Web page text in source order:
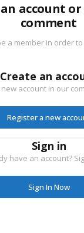
account
comment
a member in order
Create an
account in our
Register a new
Sign in
have an account?
Sign In Now